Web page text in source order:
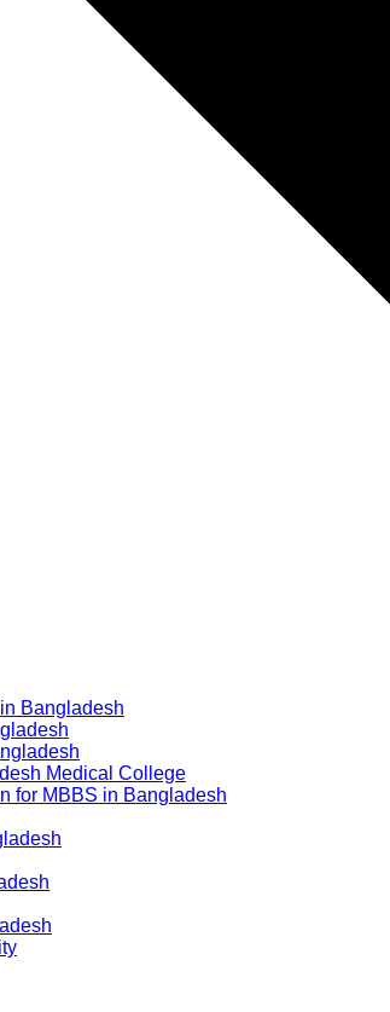
Bangladesh
Medical College
for MBBS in Bangladesh